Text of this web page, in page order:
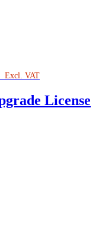
Excl. VAT
License